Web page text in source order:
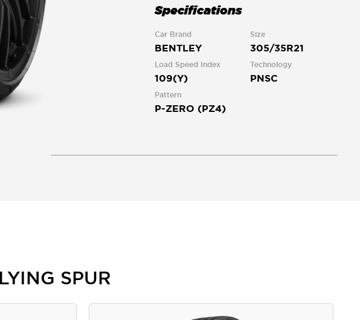
Specifications
Car Brand
BENTLEY
Size
305/35R21
Load Speed Index
109(Y)
Technology
PNSC
Pattern
P-ZERO (PZ4)
SPUR